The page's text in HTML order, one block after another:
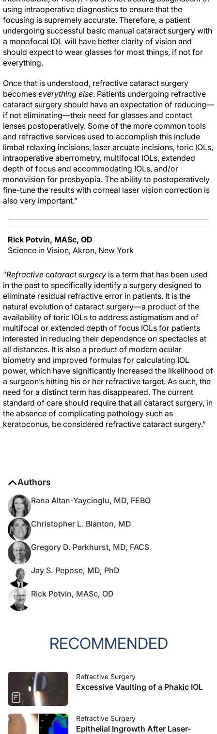
using intraoperative diagnostics to ensure that the
focusing is supremely accurate. Therefore, a patient
undergoing successful basic manual cataract surgery with
a monofocal IOL will have better clarity of vision and
should expect to wear glasses for most things, if not for
everything.
Once that is understood, refractive cataract surgery
becomes everything else. Patients undergoing refractive
cataract surgery should have an expectation of reducing—
if not eliminating—their need for glasses and contact
lenses postoperatively. Some of the more common tools
and refractive services used to accomplish this include
limbal relaxing incisions, laser arcuate incisions, toric IOLs,
intraoperative aberrometry, multifocal IOLs, extended
depth of focus and accommodating IOLs, and/or
monovision for presbyopia. The ability to postoperatively
fine-tune the results with corneal laser vision correction is
also very important.”
Rick Potvin, MASc, OD
Science in Vision, Akron, New York
"Refractive cataract surgery is a term that has been used
in the past to specifically identify a surgery designed to
eliminate residual refractive error in patients. It is the
natural evolution of cataract surgery—a product of the
availability of toric IOLs to address astigmatism and of
multifocal or extended depth of focus IOLs for patients
interested in reducing their dependence on spectacles at
all distances. It is also a product of modern ocular
biometry and improved formulas for calculating IOL
power, which have significantly increased the likelihood of
a surgeon’s hitting his or her refractive target. As such, the
need for a distinct term has disappeared. The current
standard of care should require that all cataract surgery, in
the absence of complicating pathology such as
keratoconus, be considered refractive cataract surgery.”
Authors
Rana Altan-Yaycioglu, MD, FEBO
Christopher L. Blanton, MD
Gregory D. Parkhurst, MD, FACS
Jay S. Pepose, MD, PhD
Rick Potvin, MASc, OD
RECOMMENDED
Refractive Surgery
Excessive Vaulting of a Phakic IOL
Refractive Surgery
Epithelial Ingrowth After Laser-